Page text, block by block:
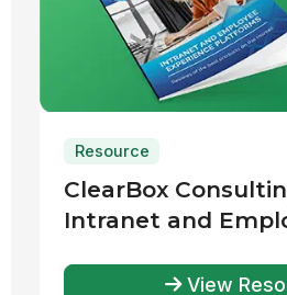
Resource
ClearBox
Intranet and
View